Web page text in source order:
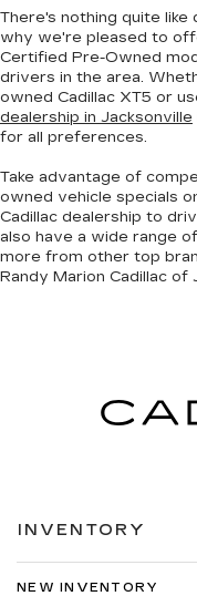
There's nothing quite like
why we're pleased to
Certified Pre-Owned
drivers in the area.
owned Cadillac XT5 or
dealership in Jacksonville
for all preferences.
Take advantage of
owned vehicle specials
Cadillac dealership to
also have a wide range of
more from other top
Randy Marion Cadillac
INVENTORY
NEW INVENTORY